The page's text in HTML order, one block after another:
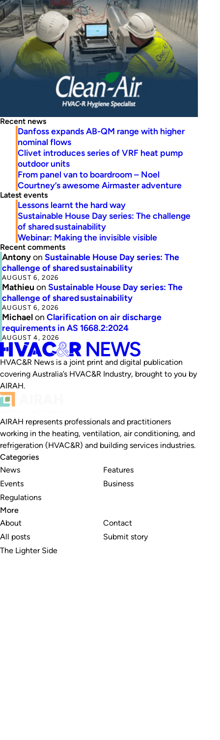
Recent news
Danfoss expands AB-QM range with higher
nominal flows
Clivet introduces series of VRF heat pump
outdoor units
From panel van to boardroom – Noel
Courtney’s awesome Airmaster adventure
Latest events
Lessons learnt the hard way
Sustainable House Day series: The challenge
of shared sustainability
Webinar: Making the invisible visible
Recent comments
Antonyon Sustainable House Day series: The
challenge of shared sustainability
AUGUST 6, 2026
Mathieu on Sustainable House Day series: The
challenge of shared sustainability
AUGUST 6, 2026
Michaelon Clarification on air discharge
requirements in AS 1668.2:2024
AUGUST 4, 2026
HVAC&R News is a joint print and digital publication
covering Australia’s HVAC&R Industry, brought to you by
AIRAH.
AIRAH represents professionals and practitioners
working in the heating, ventilation, air conditioning, and
refrigeration (HVAC&R) and building services industries.
Categories
News
Events
Regulations
Features
Business
More
About
All posts
The Lighter Side
Contact
Submit story